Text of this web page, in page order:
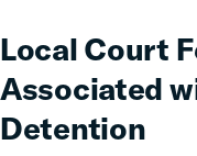
Local Court
Associated
Detention
Fee
Increases
Associated
with
Increased